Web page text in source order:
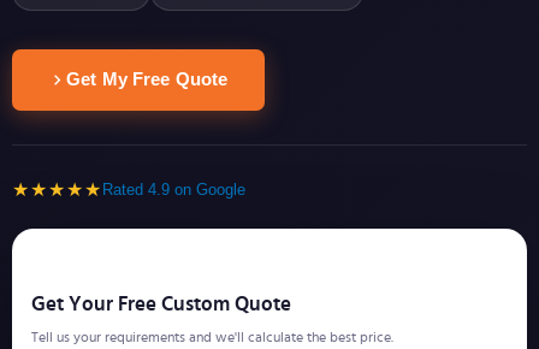
Get My Free Quote
★★★★★ Rated 4.9 on Google
Get Your Free Custom Quote
Tell us your requirements and we'll calculate the best price.